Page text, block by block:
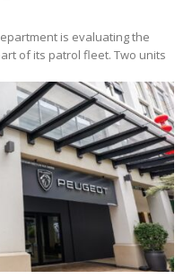
is evaluating the
of its patrol fleet. Two units